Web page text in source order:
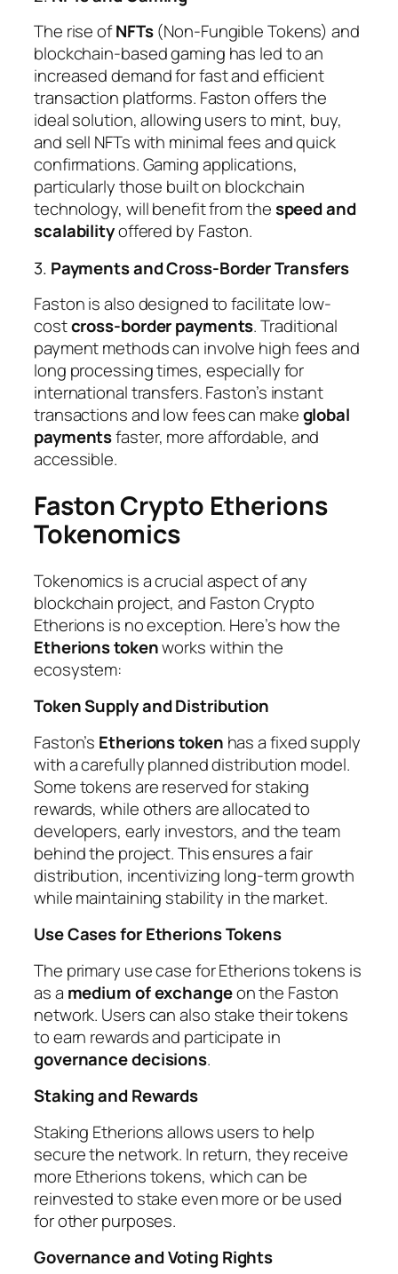
The rise ofNFTs(Non-Fungible Tokens) and
blockchain-based gaming has led to an
increased demand for fast and efficient
transaction platforms. Faston offers the
ideal solution, allowing users to mint, buy,
and sell NFTs with minimal fees and quick
confirmations. Gaming applications,
particularly those built on blockchain
technology, will benefit from thespeed and
scalabilityoffered by Faston.
3. Payments and Cross-Border Transfers
Faston is also designed to facilitate low-
costcross-border payments. Traditional
payment methods can involve high fees and
long processing times, especially for
international transfers. Faston’s instant
transactions and low fees can makeglobal
paymentsfaster, more affordable, and
accessible.
Faston Crypto Etherions
Tokenomics
Tokenomics is a crucial aspect of any
blockchain project, and Faston Crypto
Etherions is no exception. Here’s how the
Etherions tokenworks within the
ecosystem:
Token Supply and Distribution
Faston’s Etherions token has a fixed supply
with a carefully planned distribution model.
Some tokens are reserved for staking
rewards, while others are allocated to
developers, early investors, and the team
behind the project. This ensures a fair
distribution, incentivizing long-term growth
while maintaining stability in the market.
Use Cases for Etherions Tokens
The primary use case for Etherions tokens is
as a medium of exchangeon the Faston
network. Users can also stake their tokens
to earn rewards and participate in
governance decisions.
Staking and Rewards
Staking Etherions allows users to help
secure the network. In return, they receive
more Etherions tokens, which can be
reinvested to stake even more or be used
for other purposes.
Governance and Voting Rights